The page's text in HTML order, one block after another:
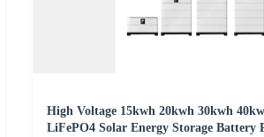
High Voltage 15kwh 20kwh 30kwh
LiFePO4 Solar Energy Storage Battery